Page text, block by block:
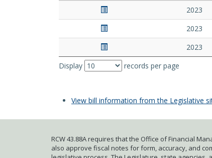
2023
2023
2023
Display
records per page
View bill information from the Legislative
RCW 43.88A requires that the Office of Financial
also approve fiscal notes for form, accuracy, and